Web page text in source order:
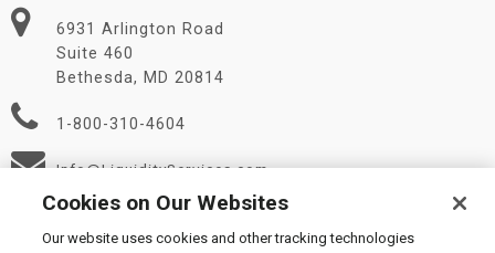
6931 Arlington Road
Suite 460
Bethesda, MD 20814
1-800-310-4604
Info@LiquidityServices.com
Cookies on Our Websites
Our website uses cookies and other tracking technologies